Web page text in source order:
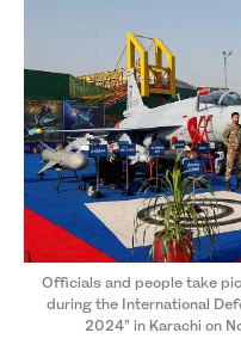
Officials and people take
during the International
2024” in Karachi on